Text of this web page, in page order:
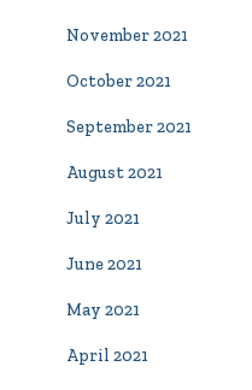
November 2021
October 2021
September 2021
August 2021
July 2021
June 2021
May 2021
April 2021